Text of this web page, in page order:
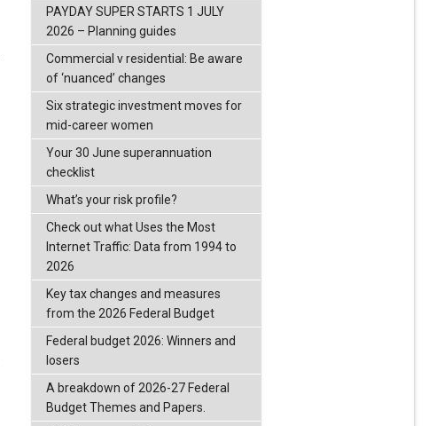
PAYDAY SUPER STARTS 1 JULY
2026 – Planning guides
Commercial v residential: Be aware
of ‘nuanced’ changes
Six strategic investment moves for
mid-career women
Your 30 June superannuation
checklist
What’s your risk profile?
Check out what Uses the Most
Internet Traffic: Data from 1994 to
2026
Key tax changes and measures
from the 2026 Federal Budget
Federal budget 2026: Winners and
losers
A breakdown of 2026-27 Federal
Budget Themes and Papers.